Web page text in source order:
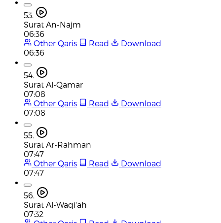
53.
Surat An-Najm
06:36
Other Qaris
Read
Download
06:36
54.
Surat Al-Qamar
07:08
Other Qaris
Read
Download
07:08
55.
Surat Ar-Rahman
07:47
Other Qaris
Read
Download
07:47
56.
Surat Al-Waqi'ah
07:32